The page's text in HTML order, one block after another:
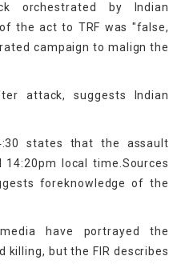
orchestrated by Indian
the act to TRF was "false,
campaign to malign the
attack, suggests Indian
states that the assault
local time.Sources
foreknowledge of the
have portrayed the
killing, but the FIR describes